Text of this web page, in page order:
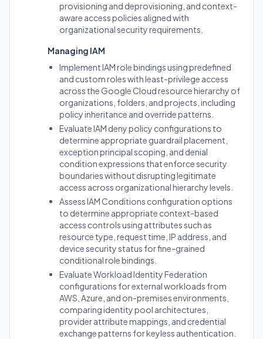
provisioning and deprovisioning, and context-
aware access policies aligned with
organizational security requirements.
Managing IAM
Implement IAM role bindings using predefined
and custom roles with least-privilege access
across the Google Cloud resource hierarchy of
organizations, folders, and projects, including
policy inheritance and override patterns.
Evaluate IAM deny policy configurations to
determine appropriate guardrail placement,
exception principal scoping, and denial
condition expressions that enforce security
boundaries without disrupting legitimate
access across organizational hierarchy levels.
Assess IAM Conditions configuration options
to determine appropriate context-based
access controls using attributes such as
resource type, request time, IP address, and
device security status for fine-grained
conditional role bindings.
Evaluate Workload Identity Federation
configurations for external workloads from
AWS, Azure, and on-premises environments,
comparing identity pool architectures,
provider attribute mappings, and credential
exchange patterns for keyless authentication.